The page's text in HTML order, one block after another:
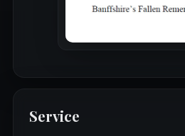
Service